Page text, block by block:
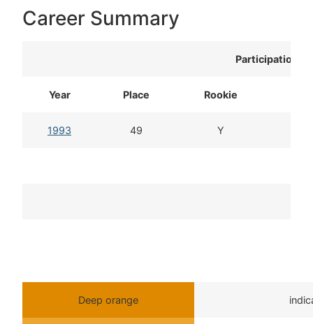
Career Summary
Participation
Year Place Rookie
1993 49 Y
Deep orange